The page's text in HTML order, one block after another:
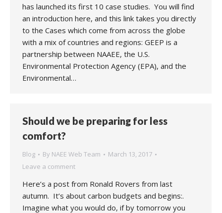
has launched its first 10 case studies. You will find
an introduction here, and this link takes you directly
to the Cases which come from across the globe
with a mix of countries and regions: GEEP is a
partnership between NAAEE, the U.S.
Environmental Protection Agency (EPA), and the
Environmental…
Should we be preparing for less
comfort?
Blog By NAEE Web Team
March 13, 2017
Leave a comment
Here’s a post from Ronald Rovers from last
autumn. It’s about carbon budgets and begins:.
Imagine what you would do, if by tomorrow you